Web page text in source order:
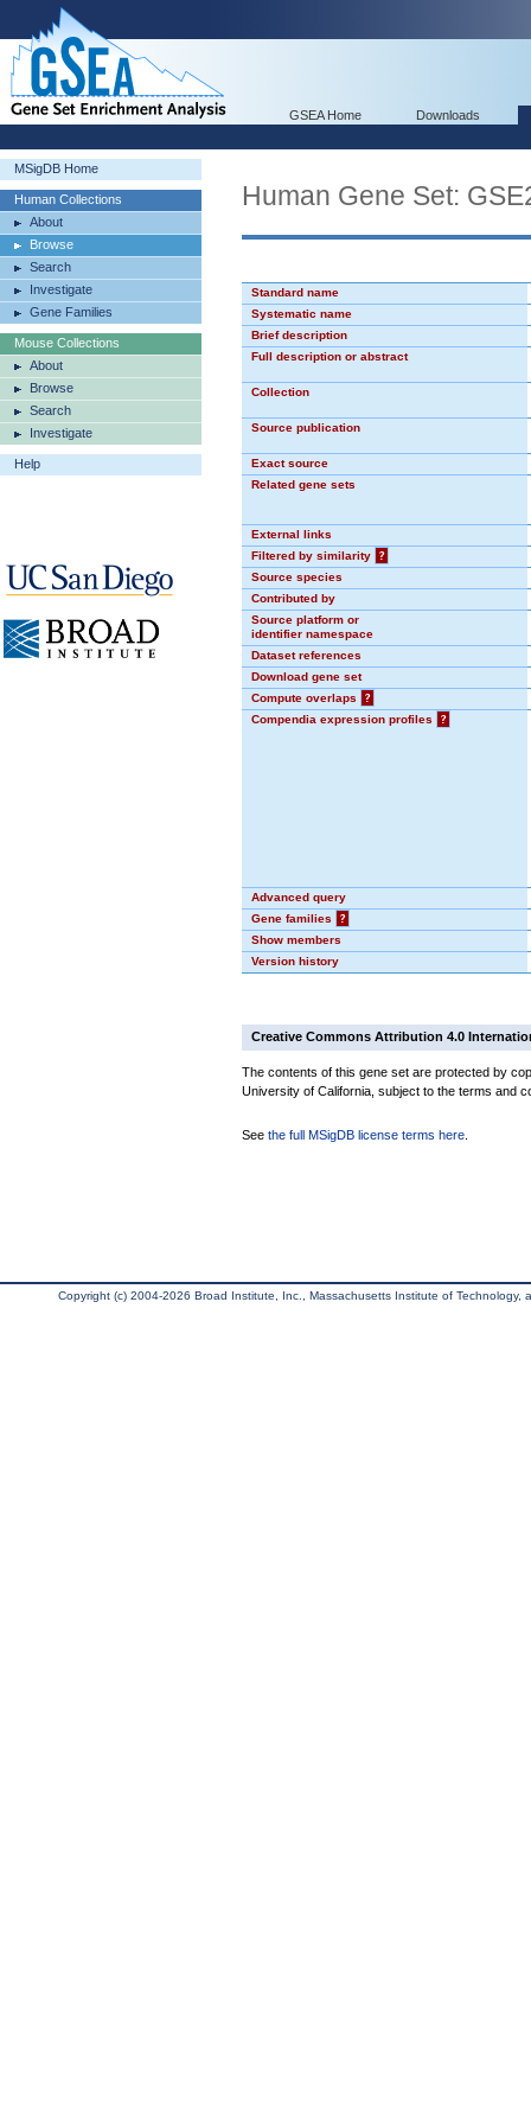
GSEA Home Downloads
MSigDB Home
Human Collections
About
Browse
Search
Investigate
Gene Families
Mouse Collections
About
Browse
Search
Investigate
Help
Human Gene Set:
Standard name
Systematic name
Brief description
Full description or abstract
Collection
Source publication
Exact source
Related gene sets
External links
Filtered by similarity
?
Source species
Contributed by
Source platform or
identifier namespace
Dataset references
Download gene set
Compute overlaps
?
Compendia expression profiles
?
Advanced query
Gene families
?
Show members
Version history
Creative Commons Attribution 4.0
The contents of this gene set are protected by
University of California, subject to the terms and
See the full MSigDB license terms here
Copyright (c) 2004-2026 Broad Institute, Inc., Massachusetts Institute of Technology,